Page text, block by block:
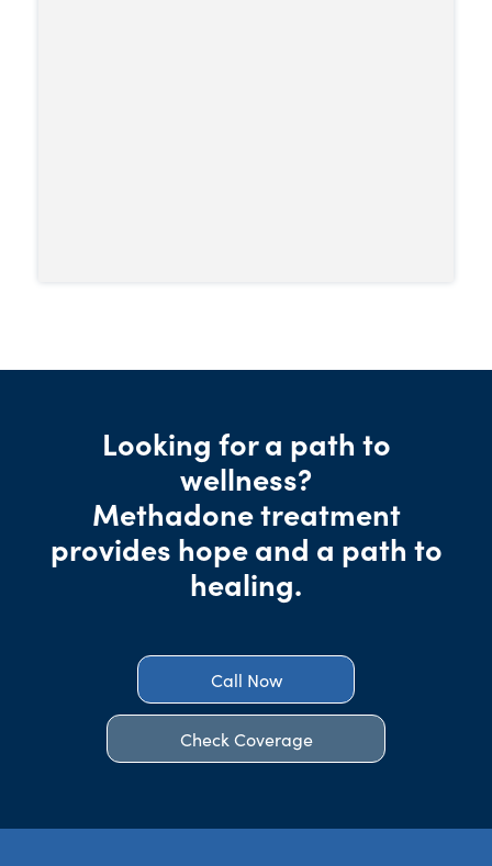
Looking for a path to
wellness?
Methadone treatment
provides hope and a path to
healing.
Call Now
Check Coverage